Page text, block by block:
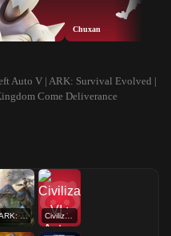
Chuxan
Auto V | ARK: Survival Evolved |
Come Deliverance
ARK: Survival Evolved Civilization VI : Aztec DLC